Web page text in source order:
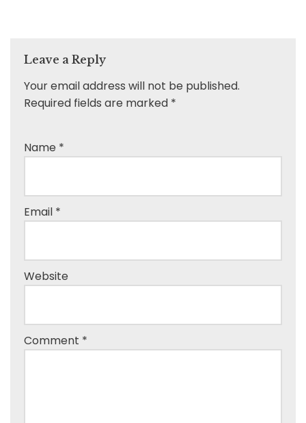
Leave a Reply
Your email address will not be published.
Required fields are marked *
Name *
Email *
Website
Comment *